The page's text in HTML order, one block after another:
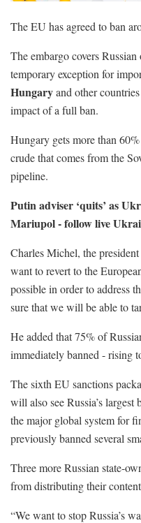
The EU has agreed to ban
The embargo covers
temporary exception for
Hungaryand other
impact of a full ban.
Hungary gets more than
crude that comes from the
pipeline.
Putin adviser ‘quits’ as
Mariupol - follow live
Charles Michel, the
want to revert to the
possible in order to address
sure that we will be able to
He added that 75% of
immediately banned - rising
The sixth EU sanctions
will also see Russia’s
the major global system for
previously banned several
Three more Russian state-
from distributing their
“We want to stop Russia’s